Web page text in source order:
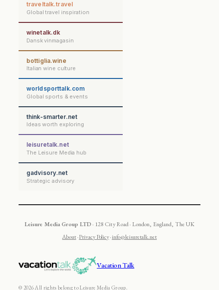
traveltalk.travel
Global travel inspiration
winetalk.dk
Dansk vinmagasin
bottiglia.wine
Italian wine culture
worldsporttalk.com
Global sports & events
think-smarter.net
Ideas worth exploring
leisuretalk.net
The Leisure Media hub
gadvisory.net
Strategic advisory
Leisure Media Group LTD· 128 City Road · London, England, The UK
About·Privacy Policy·info@leisuretalk.net
Vacation Talk
© 2026 All rights belong to Leisure Media Group.